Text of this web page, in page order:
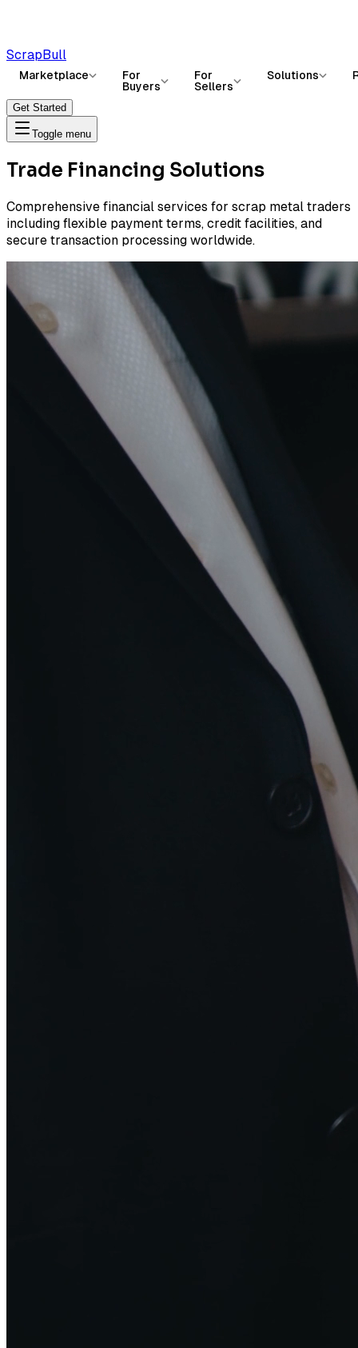
ScrapBull
Marketplace
For
Buyers
For
Sellers
Solutions
Get Started
Toggle menu
Trade Financing Solutions
Comprehensive financial services for scrap metal traders
including flexible payment terms, credit facilities, and
secure transaction processing worldwide.